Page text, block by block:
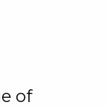
of